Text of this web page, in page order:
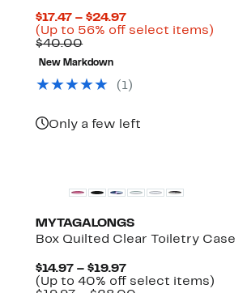
$17.47 – $24.97Current
Price
(Up to 56% off select items)
$40.00Comparable
value
$40.00
New Markdown
( 1)
Only a few left
MYTAGALONGS
Box Quilted Clear Toiletry Case
$14.97 – $19.97Current
Price
(Up to 40% off select items)